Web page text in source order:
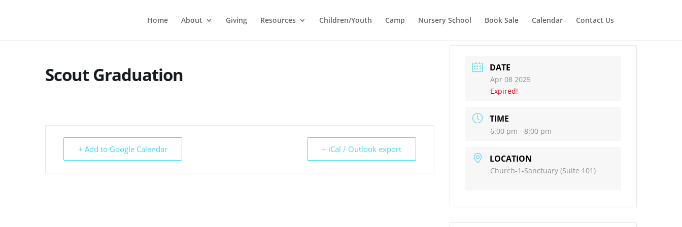
Home About Giving Resources Children/Youth Camp Nursery School Book Sale Calendar Contact Us
Scout Graduation
+ Add to Google Calendar + iCal / Outlook export
DATE
Apr 08 2025
Expired!
TIME
6:00 pm - 8:00 pm
LOCATION
Church-1-Sanctuary (Suite 101)